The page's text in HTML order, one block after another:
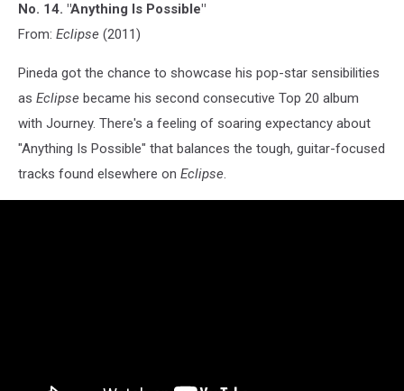
No. 14. "Anything Is Possible"
From: Eclipse (2011)
Pineda got the chance to showcase his pop-star sensibilities
as Eclipse became his second consecutive Top 20 album
with Journey. There's a feeling of soaring expectancy about
"Anything Is Possible" that balances the tough, guitar-focused
tracks found elsewhere on Eclipse.